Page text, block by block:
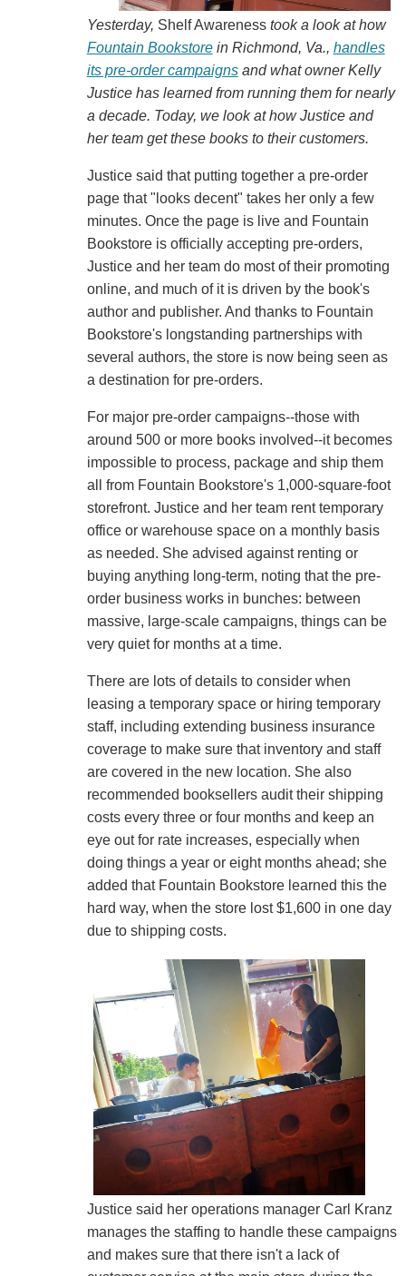
Yesterday, Shelf Awareness took a look at how
Fountain Bookstorein Richmond, Va., handles
its pre-order campaignsand what owner Kelly
Justice has learned from running them for nearly
a decade. Today, we look at how Justice and
her team get these books to their customers.
Justice said that putting together a pre-order
page that "looks decent" takes her only a few
minutes. Once the page is live and Fountain
Bookstore is officially accepting pre-orders,
Justice and her team do most of their promoting
online, and much of it is driven by the book's
author and publisher. And thanks to Fountain
Bookstore's longstanding partnerships with
several authors, the store is now being seen as
a destination for pre-orders.
For major pre-order campaigns--those with
around 500 or more books involved--it becomes
impossible to process, package and ship them
all from Fountain Bookstore's 1,000-square-foot
storefront. Justice and her team rent temporary
office or warehouse space on a monthly basis
as needed. She advised against renting or
buying anything long-term, noting that the pre-
order business works in bunches: between
massive, large-scale campaigns, things can be
very quiet for months at a time.
There are lots of details to consider when
leasing a temporary space or hiring temporary
staff, including extending business insurance
coverage to make sure that inventory and staff
are covered in the new location. She also
recommended booksellers audit their shipping
costs every three or four months and keep an
eye out for rate increases, especially when
doing things a year or eight months ahead; she
added that Fountain Bookstore learned this the
hard way, when the store lost $1,600 in one day
due to shipping costs.
Justice said her operations manager Carl Kranz
manages the staffing to handle these campaigns
and makes sure that there isn't a lack of